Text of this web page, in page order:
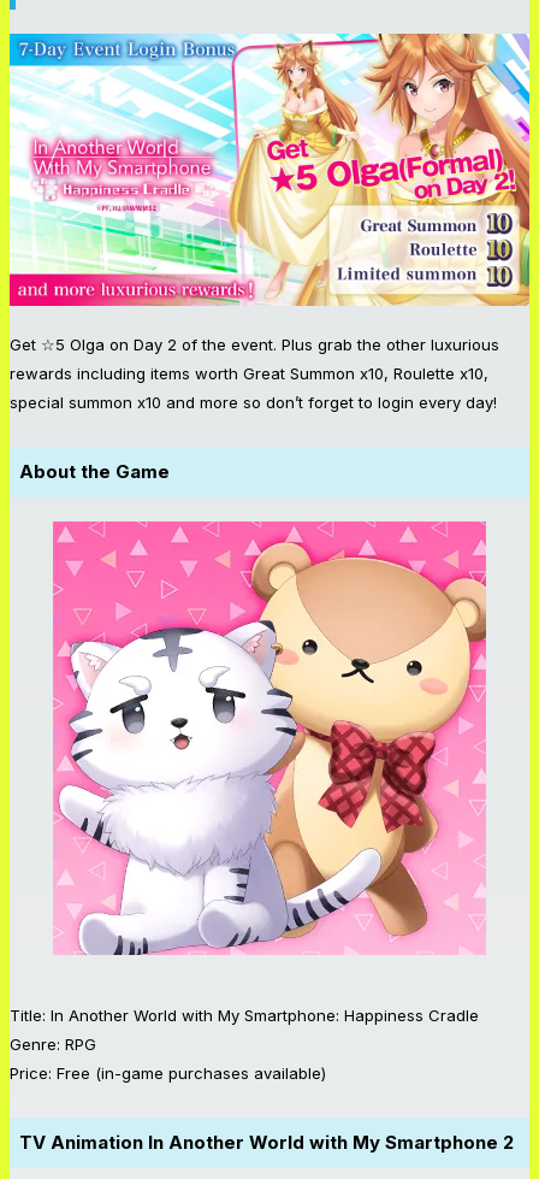
Get ☆5 Olga on Day 2 of the event. Plus grab the other luxurious
rewards including items worth Great Summon x10, Roulette x10,
special summon x10 and more so don’t forget to login every day!
About the Game
Title: In Another World with My Smartphone: Happiness Cradle
Genre: RPG
Price: Free (in-game purchases available)
TV Animation In Another World with My Smartphone 2